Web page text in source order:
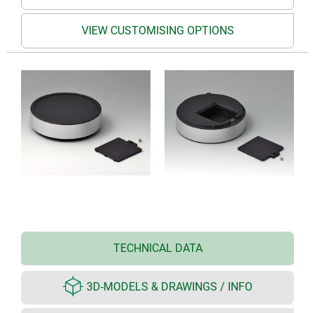
VIEW CUSTOMISING OPTIONS
TECHNICAL DATA
3D-MODELS & DRAWINGS / INFO